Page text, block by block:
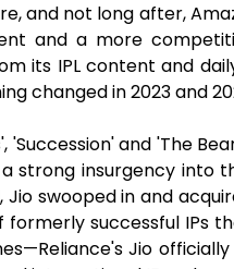
and not long after,
and a more
its IPL content and
changed in 2023 and
and 'The
strong insurgency into
swooped in and
successful IPs
Jio